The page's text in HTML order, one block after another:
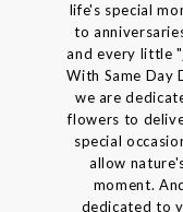
life's special
to
and every little
With Same Day
we are
flowers to
special
allow
moment.
dedicated to